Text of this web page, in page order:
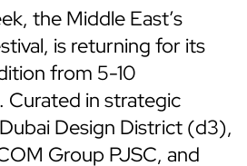
the Middle East’s
is returning for its
from 5-10
in strategic
Design District (d3),
Group PJSC, and